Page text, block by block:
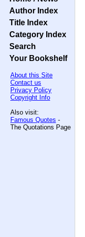
Author Index
Title Index
Category Index
Search
Your Bookshelf
About this Site
Contact us
Privacy Policy
Copyright Info
Also visit:
Famous Quotes -
The Quotations Page